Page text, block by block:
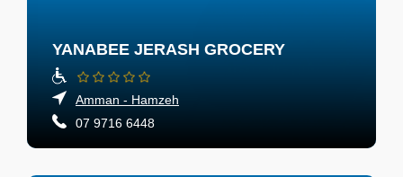
YANABEE JERASH GROCERY
Amman - Hamzeh
07 9716 6448